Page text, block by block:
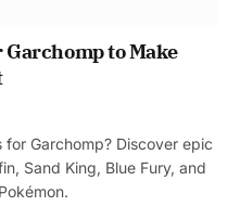
to Make
Garchomp? Discover epic
Sand King, Blue Fury, and